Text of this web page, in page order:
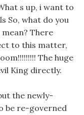
s up, i want to
So, what do you
There
to this matter,
The huge
King directly.
the newly-
be re-governed